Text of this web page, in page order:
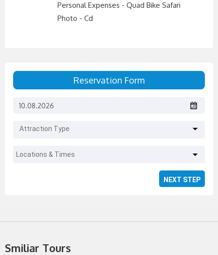
Personal Expenses - Quad Bike Safari
Photo - Cd
Reservation Form
Attraction Type
Locations & Times
Smiliar Tours